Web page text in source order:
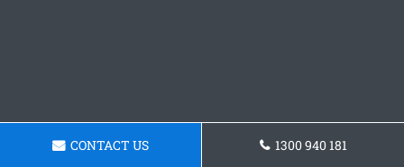
CONTACT US 1300 940 181